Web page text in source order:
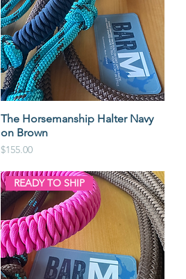
The Horsemanship Halter Navy
on Brown
Price
$155.00
READY TO SHIP